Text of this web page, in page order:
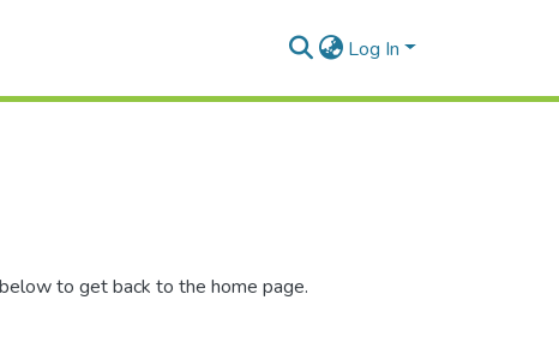
Log In
to get back to the home page.